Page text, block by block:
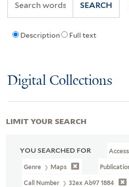
Description Full text
SEARCH
Digital Collections
YOU SEARCHED FOR Access
Genre Maps
Call Number 32ex Ab97 1884
LIMIT YOUR SEARCH